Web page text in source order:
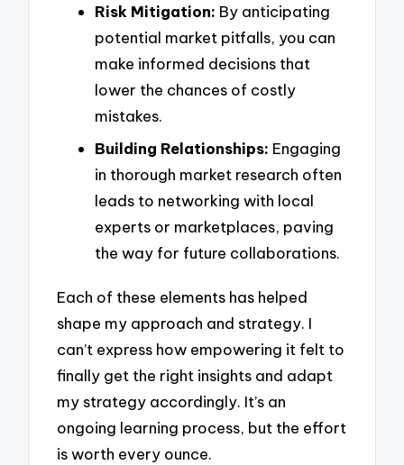
Risk Mitigation: By anticipating
potential market pitfalls, you can
make informed decisions that
lower the chances of costly
mistakes.
Building Relationships: Engaging
in thorough market research often
leads to networking with local
experts or marketplaces, paving
the way for future collaborations.
Each of these elements has helped
shape my approach and strategy. I
can’t express how empowering it felt to
finally get the right insights and adapt
my strategy accordingly. It’s an
ongoing learning process, but the effort
is worth every ounce.